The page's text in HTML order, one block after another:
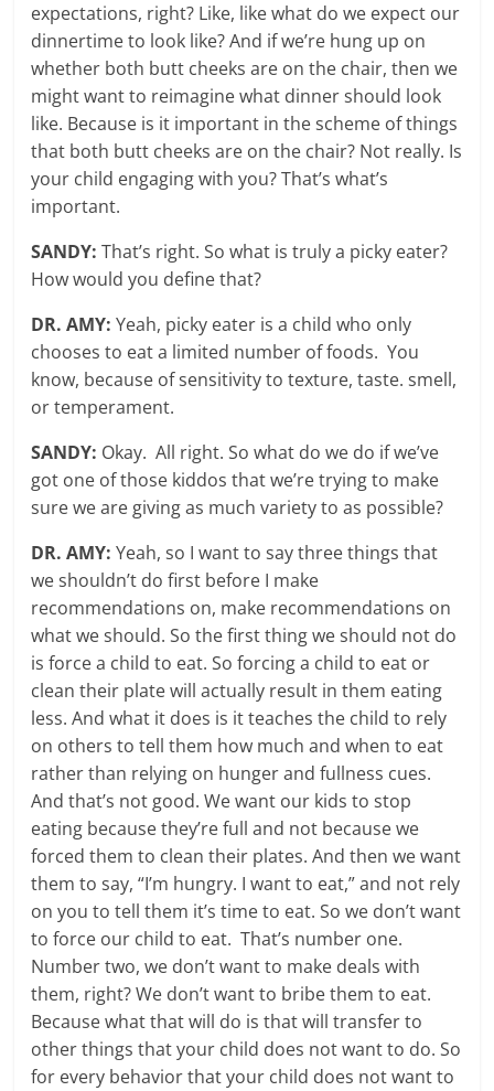
expectations, right? Like, like what do we expect our
dinnertime to look like? And if we’re hung up on
whether both butt cheeks are on the chair, then we
might want to reimagine what dinner should look
like. Because is it important in the scheme of things
that both butt cheeks are on the chair? Not really. Is
your child engaging with you? That’s what’s
important.
SANDY: That’s right. So what is truly a picky eater?
How would you define that?
DR. AMY: Yeah, picky eater is a child who only
chooses to eat a limited number of foods. You
know, because of sensitivity to texture, taste. smell,
or temperament.
SANDY: Okay. All right. So what do we do if we’ve
got one of those kiddos that we’re trying to make
sure we are giving as much variety to as possible?
DR. AMY: Yeah, so I want to say three things that
we shouldn’t do first before I make
recommendations on, make recommendations on
what we should. So the first thing we should not do
is force a child to eat. So forcing a child to eat or
clean their plate will actually result in them eating
less. And what it does is it teaches the child to rely
on others to tell them how much and when to eat
rather than relying on hunger and fullness cues.
And that’s not good. We want our kids to stop
eating because they’re full and not because we
forced them to clean their plates. And then we want
them to say, “I’m hungry. I want to eat,” and not rely
on you to tell them it’s time to eat. So we don’t want
to force our child to eat. That’s number one.
Number two, we don’t want to make deals with
them, right? We don’t want to bribe them to eat.
Because what that will do is that will transfer to
other things that your child does not want to do. So
for every behavior that your child does not want to